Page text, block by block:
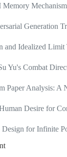
Generation
and Idealized
Yu's Combat
Paper Analysis:
Desire for
for Infinite